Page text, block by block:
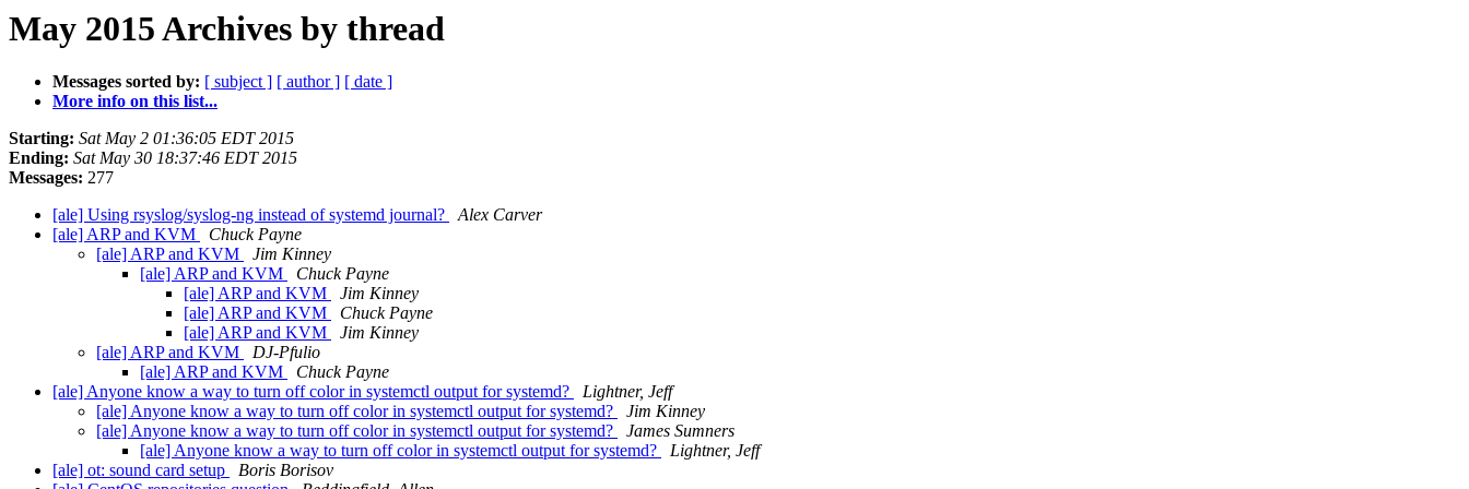
May 2015 Archives by thread
Messages sorted by: [ subject ] [ author ] [ date ]
More info on this list...
Starting: Sat May 2 01:36:05 EDT 2015
Ending: Sat May 30 18:37:46 EDT 2015
Messages: 277
[ale] Using rsyslog/syslog-ng instead of systemd journal?
Alex Carver
[ale] ARP and KVM
Chuck Payne
[ale] ARP and KVM
Jim Kinney
[ale] ARP and KVM
Chuck Payne
[ale] ARP and KVM
Jim Kinney
[ale] ARP and KVM
Chuck Payne
[ale] ARP and KVM
Jim Kinney
[ale] ARP and KVM
DJ-Pfulio
[ale] ARP and KVM
Chuck Payne
[ale] Anyone know a way to turn off color in systemctl output for systemd?
Lightner, Jeff
[ale] Anyone know a way to turn off color in systemctl output for systemd?
Jim Kinney
[ale] Anyone know a way to turn off color in systemctl output for systemd?
James Sumners
[ale] Anyone know a way to turn off color in systemctl output for systemd?
Lightner, Jeff
[ale] ot: sound card setup
Boris Borisov